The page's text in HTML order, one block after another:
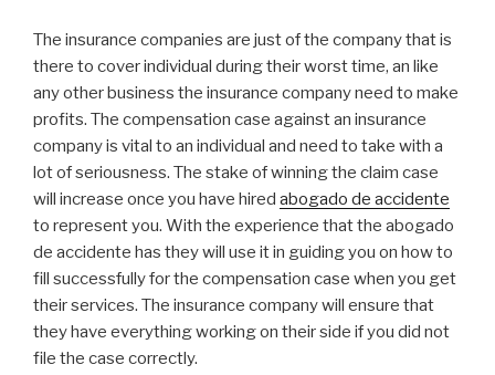
The insurance companies are just of the company that is
there to cover individual during their worst time, an like
any other business the insurance company need to make
profits. The compensation case against an insurance
company is vital to an individual and need to take with a
lot of seriousness. The stake of winning the claim case
will increase once you have hired abogado de accidente
to represent you. With the experience that the abogado
de accidente has they will use it in guiding you on how to
fill successfully for the compensation case when you get
their services. The insurance company will ensure that
they have everything working on their side if you did not
file the case correctly.